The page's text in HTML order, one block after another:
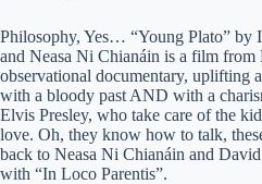
Philosophy, Yes… “Young Plato” by
and Neasa Ni Chianáin is a film from
observational documentary, uplifting
with a bloody past AND with a
Elvis Presley, who take care of the
love. Oh, they know how to talk,
back to Neasa Ni Chianáin and
with “In Loco Parentis”.